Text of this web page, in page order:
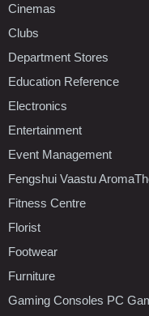
Cinemas
Clubs
Department Stores
Education Reference
Electronics
Entertainment
Event Management
Fengshui Vaastu
Fitness Centre
Florist
Footwear
Furniture
Gaming Consoles PC